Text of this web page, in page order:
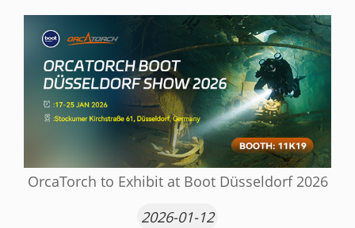
OrcaTorch to Exhibit at Boot Düsseldorf 2026
2026-01-12